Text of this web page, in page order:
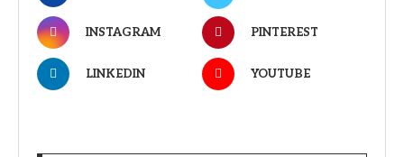
INSTAGRAM PINTEREST
LINKEDIN YOUTUBE